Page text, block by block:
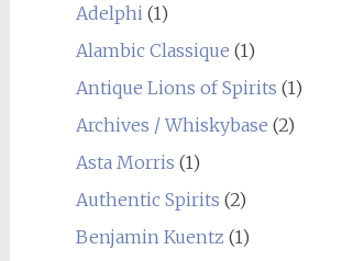
Adelphi (1)
Alambic Classique (1)
Antique Lions of Spirits (1)
Archives / Whiskybase (2)
Asta Morris (1)
Authentic Spirits (2)
Benjamin Kuentz (1)